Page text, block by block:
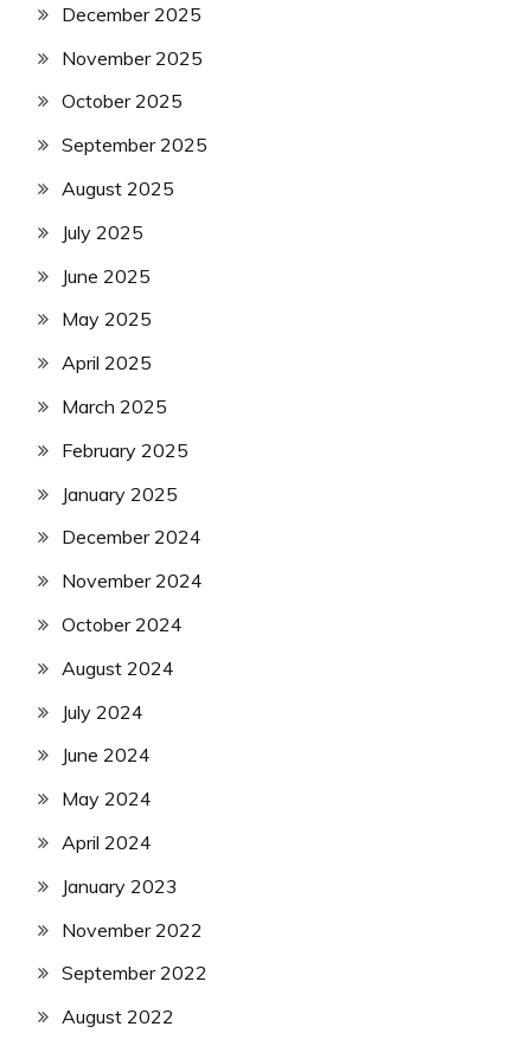
December 2025
November 2025
October 2025
September 2025
August 2025
July 2025
June 2025
May 2025
April 2025
March 2025
February 2025
January 2025
December 2024
November 2024
October 2024
August 2024
July 2024
June 2024
May 2024
April 2024
January 2023
November 2022
September 2022
August 2022